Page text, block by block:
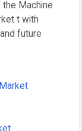
Machine
t with
future